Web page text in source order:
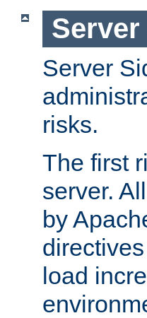
Server
risks.
The first
server.
by
load